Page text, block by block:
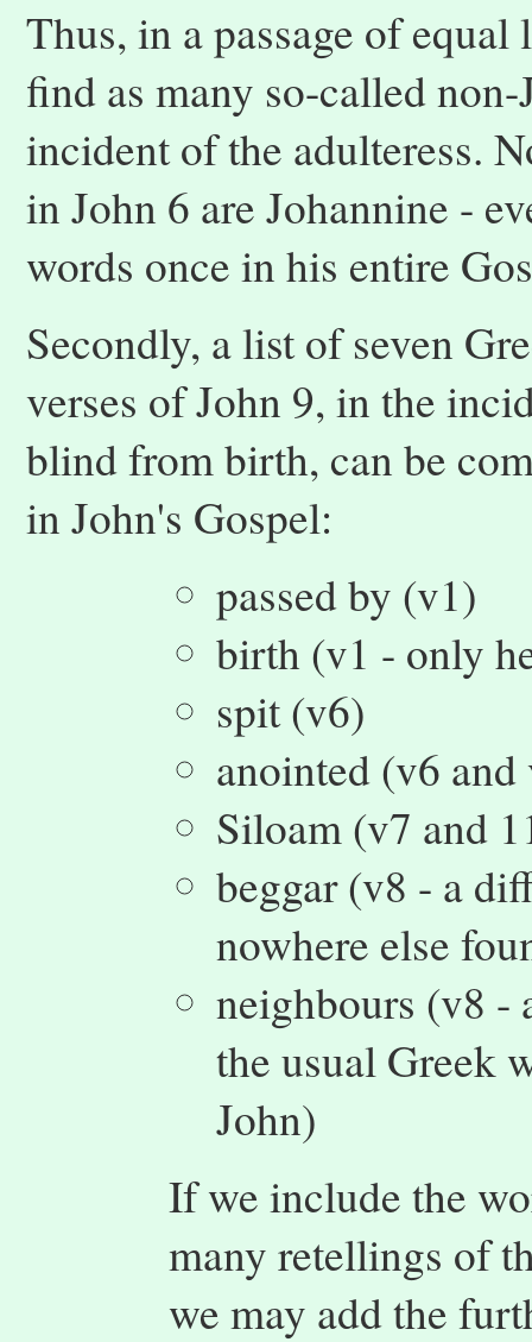
Thus, in a passage of
find as many so-called
incident of the adulteress.
in John 6 are Johannine -
words once in his entire
Secondly, a list of seven
verses of John 9, in the
blind from birth, can be
in John's Gospel:
passed by (v1)
birth (v1 - only
spit (v6)
anointed (v6
Siloam (v7 and
beggar (v8 - a
nowhere else
neighbours (v8 -
the usual Greek
John)
If we include the
many retellings of
we may add the